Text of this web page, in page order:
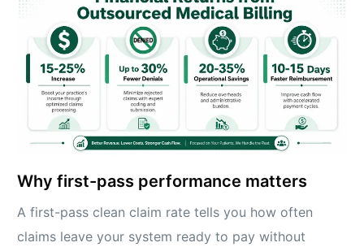
Why first-pass performance matters
A first-pass clean claim rate tells you how often
claims leave your system ready to pay without